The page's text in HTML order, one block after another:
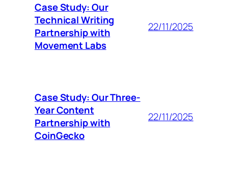
Case Study: Our
Technical Writing
Partnership with
Movement Labs
22/11/2025
Case Study: Our Three-
Year Content
Partnership with
CoinGecko
22/11/2025